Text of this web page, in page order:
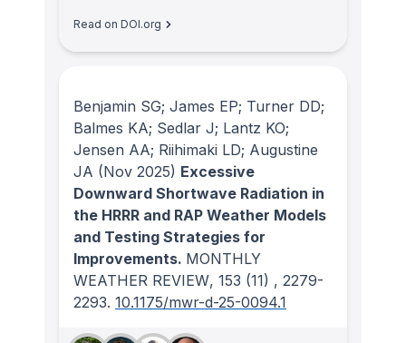
Read on DOI.org
Benjamin SG; James EP; Turner DD;
Balmes KA; Sedlar J; Lantz KO;
Jensen AA; Riihimaki LD; Augustine
JA (Nov 2025) Excessive
Downward Shortwave Radiation in
the HRRR and RAP Weather Models
and Testing Strategies for
Improvements. MONTHLY
WEATHER REVIEW, 153 (11) , 2279-
2293. 10.1175/mwr-d-25-0094.1